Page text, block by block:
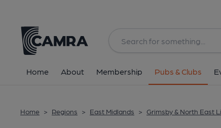
Home About Membership Pubs & Clubs
Home > Regions > East Midlands > Grimsby & North East
All